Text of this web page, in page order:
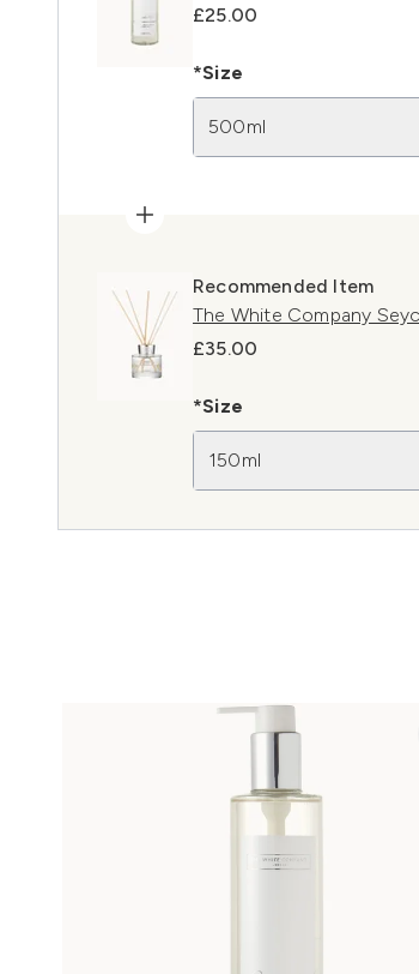
£25.00
*Size
500ml
Recommended Item
The White Company
£35.00
*Size
150ml